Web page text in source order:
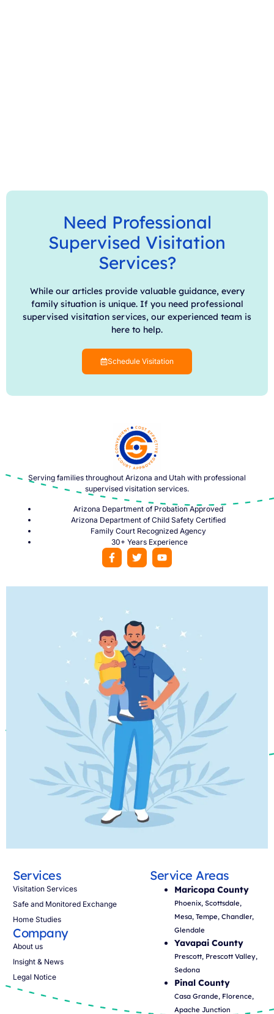
Need Professional
Supervised Visitation
Services?
While our articles provide valuable guidance, every
family situation is unique. If you need professional
supervised visitation services, our experienced team is
here to help.
Schedule Visitation
Serving families throughout Arizona and Utah with professional
supervised visitation services.
Arizona Department of Probation Approved
Arizona Department of Child Safety Certified
Family Court Recognized Agency
30+ Years Experience
Services
Visitation Services
Safe and Monitored Exchange
Home Studies
Company
About us
Insight & News
Legal Notice
Service Areas
Maricopa County
Phoenix, Scottsdale,
Mesa, Tempe, Chandler,
Glendale
Yavapai County
Prescott, Prescott Valley,
Sedona
Pinal County
Casa Grande, Florence,
Apache Junction